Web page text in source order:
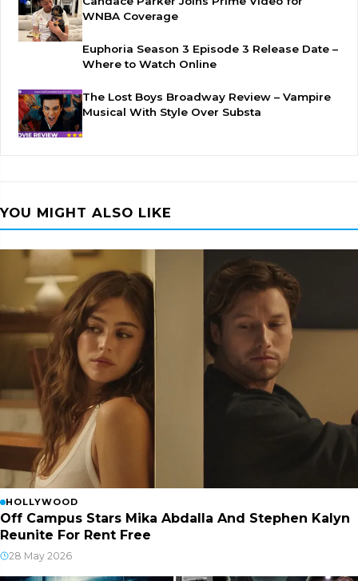
WNBA Coverage
Euphoria Season 3 Episode 3 Release Date –
Where to Watch Online
The Lost Boys Broadway Review – Vampire
Musical With Style Over Substa
YOU MIGHT ALSO LIKE
HOLLYWOOD
Off Campus Stars Mika Abdalla And Stephen Kalyn
Reunite For Rent Free
28 May 2026